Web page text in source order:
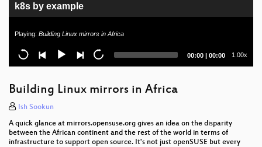
k8s by example
Data
SELinux in ALP
Running Uyuni in a kubernetes cluster
Cross Building our new code base
Syslog-ng 4
Playing: Building Linux mirrors in Africa
Current
00:00 | Total
00:00 1.00x
Building Linux mirrors in Africa
Ish Sookun
A quick glance at mirrors.opensuse.org gives an idea on the disparity
between the African continent and the rest of the world in terms of
infrastructure to support open source. It's not just openSUSE but every